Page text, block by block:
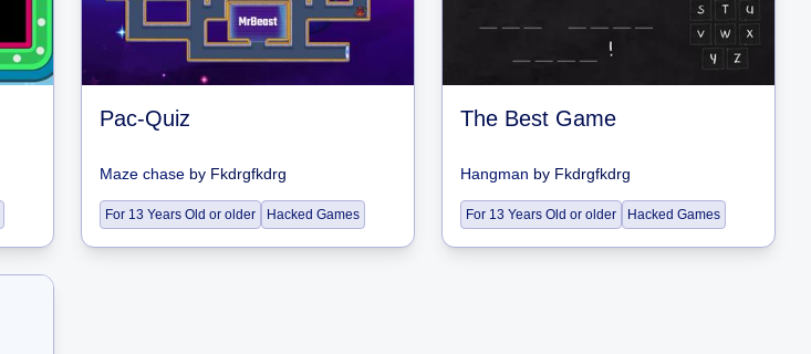
Pac-Quiz
Maze chase by Fkdrgfkdrg
For 13 Years Old or older Hacked Games
The Best Game
Hangman by Fkdrgfkdrg
For 13 Years Old or older Hacked Games